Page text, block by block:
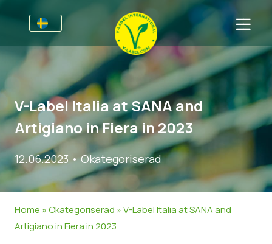
Till Producenter
Information till producenter
V-Label Webinars
Förmåner
Resources
Bli certifierad
Sektorer
Allmän information
Mat
Kosmetika och rengöringsmedel
Icke livsmedel
Gastronomi
Vanliga frågor
För Konsumenter
Information för konsumenter
Om Oss
Om oss
Ta kontakt
Bli certifierad
V-Label Italia at SANA and
Artigiano in Fiera in 2023
12.06.2023 •Okategoriserad
Home »Okategoriserad »V-Label Italia at SANA and
Artigiano in Fiera in 2023